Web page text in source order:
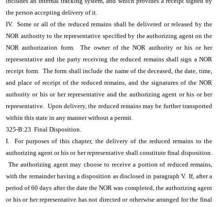
the person accepting delivery of it.
IV. Some or all of the reduced remains shall be delivered or released by the
NOR authority to the representative specified by the authorizing agent on the
NOR authorization form. The owner of the NOR authority or his or her
representative and the party receiving the reduced remains shall sign a NOR
receipt form. The form shall include the name of the deceased, the date, time,
and place of receipt of the reduced remains, and the signatures of the NOR
authority or his or her representative and the authorizing agent or his or her
representative. Upon delivery, the reduced remains may be further transported
within this state in any manner without a permit.
325-B:23 Final Disposition.
I. For purposes of this chapter, the delivery of the reduced remains to the
authorizing agent or his or her representative shall constitute final disposition.
The authorizing agent may choose to receive a portion of reduced remains,
with the remainder having a disposition as disclosed in paragraph V. If, after a
period of 60 days after the date the NOR was completed, the authorizing agent
or his or her representative has not directed or otherwise arranged for the final